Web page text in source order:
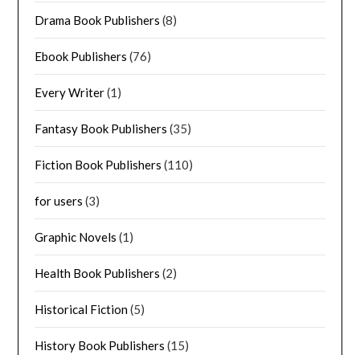
Drama Book Publishers (8)
Ebook Publishers (76)
Every Writer(1)
Fantasy Book Publishers (35)
Fiction Book Publishers (110)
for users (3)
Graphic Novels (1)
Health Book Publishers (2)
Historical Fiction(5)
History Book Publishers (15)